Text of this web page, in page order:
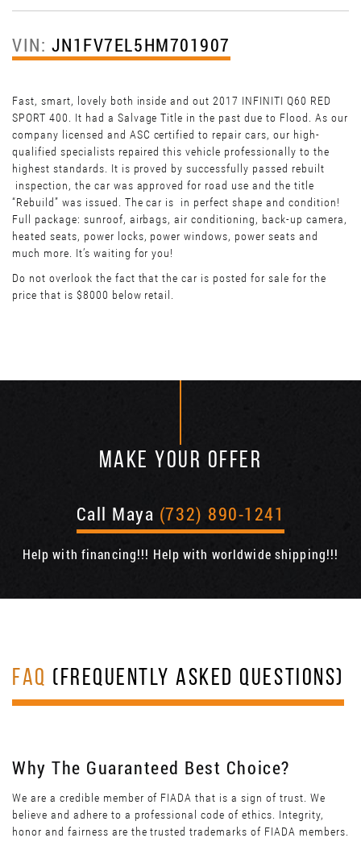
VIN: JN1FV7EL5HM701907
Fast, smart, lovely both inside and out 2017 INFINITI Q60 RED
SPORT 400. It had a Salvage Title in the past due to Flood. As our
company licensed and ASC certified to repair cars, our high-
qualified specialists repaired this vehicle professionally to the
highest standards. It is proved by successfully passed rebuilt
inspection, the car was approved for road use and the title
“Rebuild” was issued. The car is in perfect shape and condition!
Full package: sunroof, airbags, air conditioning, back-up camera,
heated seats, power locks, power windows, power seats and
much more. It’s waiting for you!
Do not overlook the fact that the car is posted for sale for the
price that is $8000 below retail.
MAKE YOUR OFFER
Call Maya (732) 890-1241
Help with financing!!! Help with worldwide shipping!!!
FAQ (FREQUENTLY ASKED QUESTIONS)
Why The Guaranteed Best Choice?
We are a credible member of FIADA that is a sign of trust. We
believe and adhere to a professional code of ethics. Integrity,
honor and fairness are the trusted trademarks of FIADA members.